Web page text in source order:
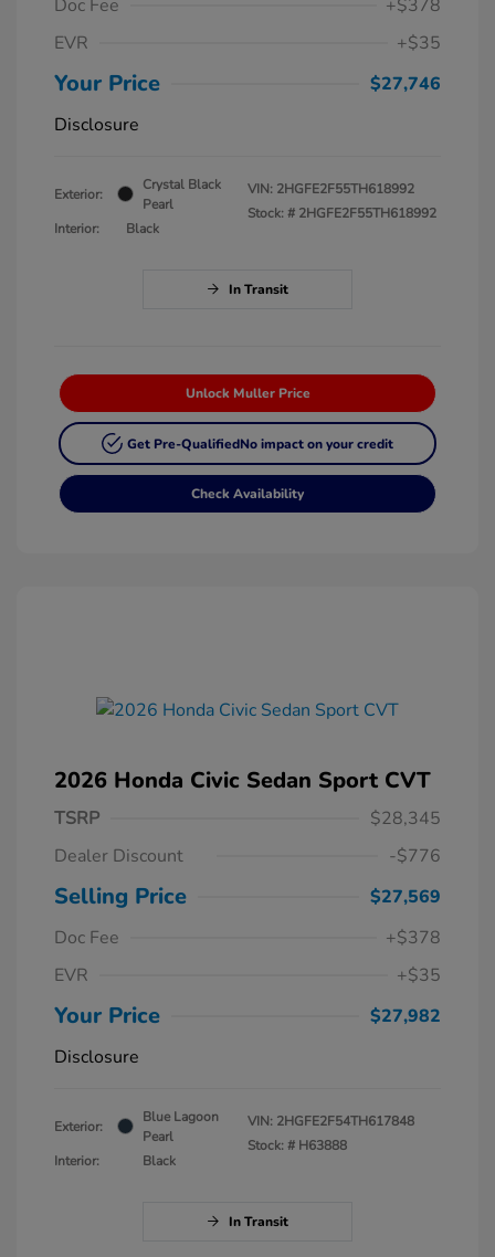
Doc Fee
+$378
EVR
+$35
Your Price
$27,746
Disclosure
Exterior:
Crystal Black
Pearl
Interior:
Black
VIN: 2HGFE2F55TH618992
Stock: # 2HGFE2F55TH618992
In Transit
Unlock Muller Price
Get Pre-QualifiedNo impact on your credit
Check Availability
2026 Honda Civic Sedan Sport CVT
TSRP
$28,345
Dealer Discount
-$776
Selling Price
$27,569
Doc Fee
+$378
EVR
+$35
Your Price
$27,982
Disclosure
Exterior:
Blue Lagoon
Pearl
Interior:
Black
VIN: 2HGFE2F54TH617848
Stock: # H63888
In Transit